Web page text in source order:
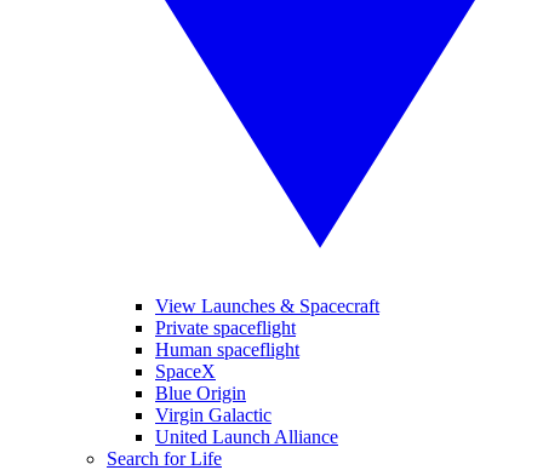
View Launches & Spacecraft
Private spaceflight
Human spaceflight
SpaceX
Blue Origin
Virgin Galactic
United Launch Alliance
Search for Life